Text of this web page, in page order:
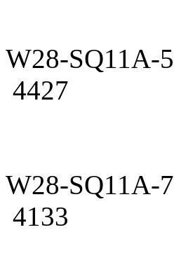
W28-SQ11A-5
4427
W28-SQ11A-7
4133